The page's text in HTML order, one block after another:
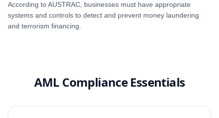
According to AUSTRAC, businesses must have appropriate
systems and controls to detect and prevent money laundering
and terrorism financing.
AML Compliance Essentials